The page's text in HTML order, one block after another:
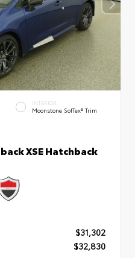
INTERIOR
Moonstone SofTex® Trim
XSE Hatchback
$31,302
$32,830